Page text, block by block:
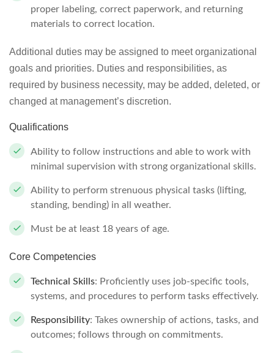
proper labeling, correct paperwork, and returning
materials to correct location.
Additional duties may be assigned to meet organizational
goals and priorities. Duties and responsibilities, as
required by business necessity, may be added, deleted, or
changed at management’s discretion.
Qualifications
Ability to follow instructions and able to work with
minimal supervision with strong organizational skills.
Ability to perform strenuous physical tasks (lifting,
standing, bending) in all weather.
Must be at least 18 years of age.
Core Competencies
Technical Skills: Proficiently uses job-specific tools,
systems, and procedures to perform tasks effectively.
Responsibility: Takes ownership of actions, tasks, and
outcomes; follows through on commitments.